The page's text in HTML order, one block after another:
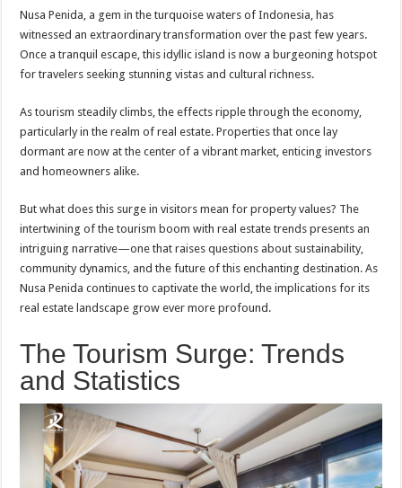
Impact
of
Tourism
Growth
on
Penida’s
Values
Nusa Penida, a gem in the turquoise waters of Indonesia, has
witnessed an extraordinary transformation over the past few years.
Once a tranquil escape, this idyllic island is now a burgeoning hotspot
for travelers seeking stunning vistas and cultural richness.
As tourism steadily climbs, the effects ripple through the economy,
particularly in the realm of real estate. Properties that once lay
dormant are now at the center of a vibrant market, enticing investors
and homeowners alike.
But what does this surge in visitors mean for property values? The
intertwining of the tourism boom with real estate trends presents an
intriguing narrative—one that raises questions about sustainability,
community dynamics, and the future of this enchanting destination. As
Nusa Penida continues to captivate the world, the implications for its
real estate landscape grow ever more profound.
The Tourism Surge: Trends
and Statistics